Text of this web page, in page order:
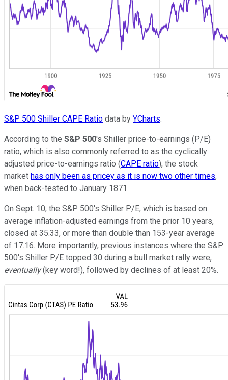
S&P 500 Shiller CAPE Ratio data by YCharts.
According to the S&P 500's Shiller price-to-earnings (P/E)
ratio, which is also commonly referred to as the cyclically
adjusted price-to-earnings ratio (CAPE ratio), the stock
market has only been as pricey as it is now two other times,
when back-tested to January 1871.
On Sept. 10, the S&P 500's Shiller P/E, which is based on
average inflation-adjusted earnings from the prior 10 years,
closed at 35.33, or more than double than 153-year average
of 17.16. More importantly, previous instances where the S&P
500's Shiller P/E topped 30 during a bull market rally were,
eventually(key word!), followed by declines of at least 20%.